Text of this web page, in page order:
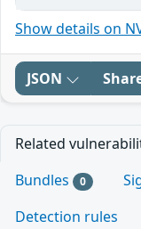
Show details on
JSON
Related
Bundles 0
Detection rules